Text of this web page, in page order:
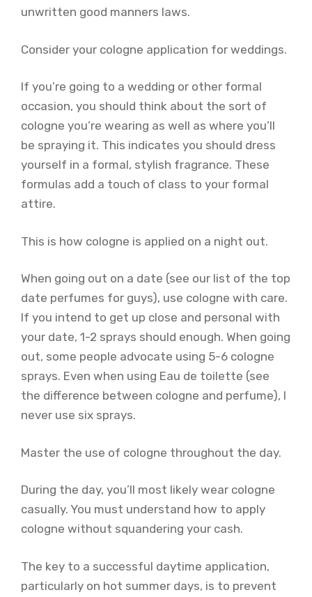
unwritten good manners laws.
Consider your cologne application for weddings.
If you’re going to a wedding or other formal
occasion, you should think about the sort of
cologne you’re wearing as well as where you’ll
be spraying it. This indicates you should dress
yourself in a formal, stylish fragrance. These
formulas add a touch of class to your formal
attire.
This is how cologne is applied on a night out.
When going out on a date (see our list of the top
date perfumes for guys), use cologne with care.
If you intend to get up close and personal with
your date, 1-2 sprays should enough. When going
out, some people advocate using 5-6 cologne
sprays. Even when using Eau de toilette (see
the difference between cologne and perfume), I
never use six sprays.
Master the use of cologne throughout the day.
During the day, you’ll most likely wear cologne
casually. You must understand how to apply
cologne without squandering your cash.
The key to a successful daytime application,
particularly on hot summer days, is to prevent